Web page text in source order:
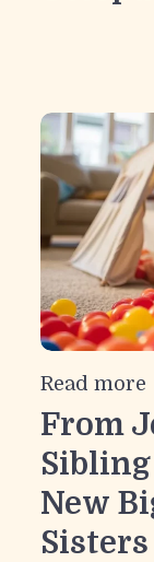
Read more
From
New
Sisters